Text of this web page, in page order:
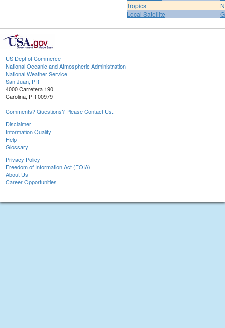
Tropics
Local Satellite
US Dept of Commerce
National Oceanic and Atmospheric Administration
National Weather Service
San Juan, PR
4000 Carretera 190
Carolina, PR 00979
Comments? Questions? Please Contact Us.
Disclaimer
Information Quality
Help
Glossary
Privacy Policy
Freedom of Information Act (FOIA)
About Us
Career Opportunities